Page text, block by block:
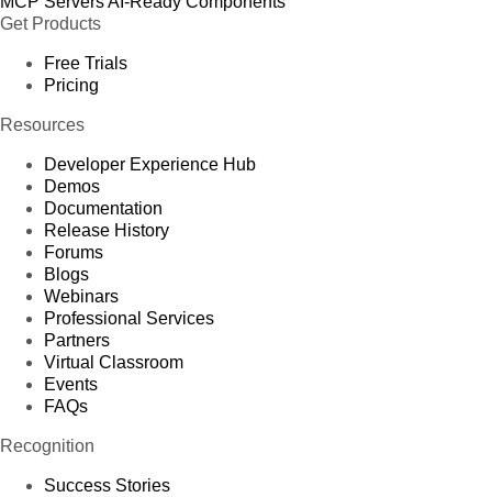
Get Products
Free Trials
Pricing
Resources
Developer Experience Hub
Demos
Documentation
Release History
Forums
Blogs
Webinars
Professional Services
Partners
Virtual Classroom
Events
FAQs
Recognition
Success Stories